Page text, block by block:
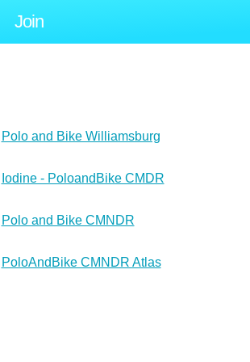
Join
Polo and Bike Williamsburg
Iodine - PoloandBike CMDR
Polo and Bike CMNDR
PoloAndBike CMNDR Atlas